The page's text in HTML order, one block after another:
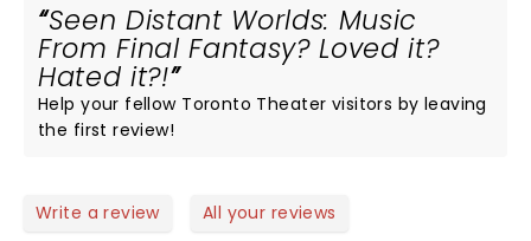
Seen Distant Worlds: Music
From Final Fantasy? Loved it?
Hated it?!
Help your fellow Toronto Theater visitors by leaving
the first review!
Write a review All your reviews